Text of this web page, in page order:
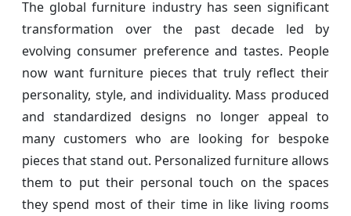
The global furniture industry has seen significant
transformation over the past decade led by
evolving consumer preference and tastes. People
now want furniture pieces that truly reflect their
personality, style, and individuality. Mass produced
and standardized designs no longer appeal to
many customers who are looking for bespoke
pieces that stand out. Personalized furniture allows
them to put their personal touch on the spaces
they spend most of their time in like living rooms